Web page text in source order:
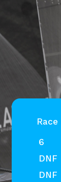
6
DNF
DNF